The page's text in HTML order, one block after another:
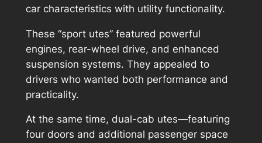
car characteristics with utility functionality.
These “sport utes” featured powerful
engines, rear-wheel drive, and enhanced
suspension systems. They appealed to
drivers who wanted both performance and
practicality.
At the same time, dual-cab utes—featuring
four doors and additional passenger space